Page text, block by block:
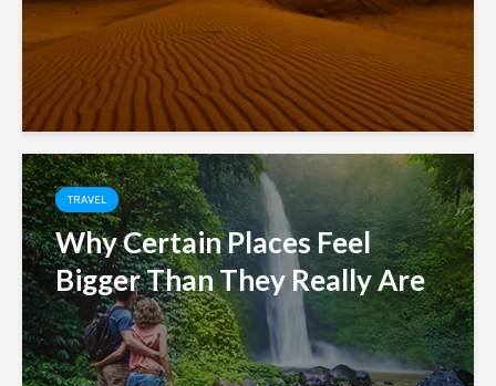
TRAVEL
Why Certain Places Feel
Bigger Than They Really Are